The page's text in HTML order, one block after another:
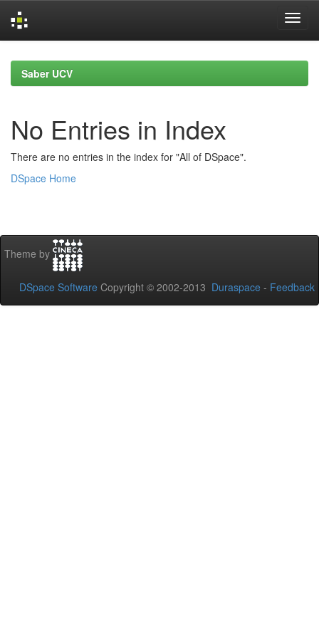
navigationSaber UCV
No Entries in Index
There are no entries in the index for "All of DSpace".
DSpace Home
Theme by
DSpace Software Copyright © 2002-2013 Duraspace - Feedback